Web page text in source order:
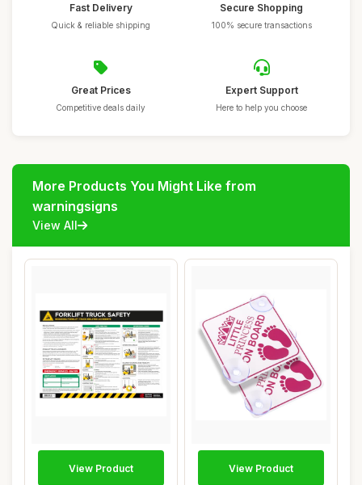
Fast Delivery
Quick & reliable shipping
Secure Shopping
100% secure transactions
Great Prices
Competitive deals daily
Expert Support
Here to help you choose
More Products You Might Like from
warningsigns
View All
View Product View Product